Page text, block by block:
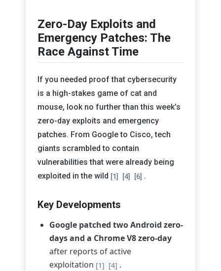
Zero-Day Exploits and
Emergency Patches: The
Race Against Time
If you needed proof that cybersecurity
is a high-stakes game of cat and
mouse, look no further than this week’s
zero-day exploits and emergency
patches. From Google to Cisco, tech
giants scrambled to contain
vulnerabilities that were already being
exploited in the wild [1] [4] [6] .
Key Developments
Google patched two Android zero-
days and a Chrome V8 zero-day
after reports of active
exploitation [1] [4] .